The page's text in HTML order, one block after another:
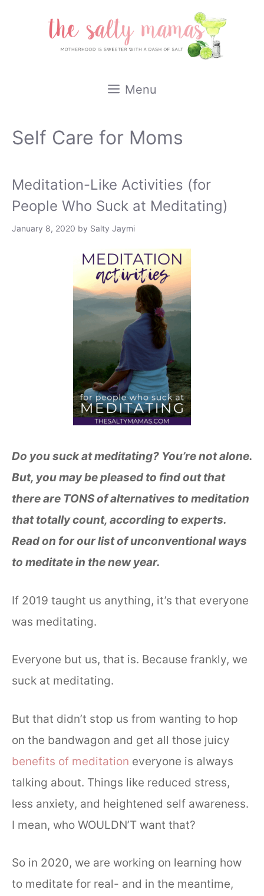
Menu
Self Care for Moms
Meditation-Like Activities (for
People Who Suck at Meditating)
January 8, 2020 by Salty Jaymi
Do you suck at meditating? You’re not alone.
But, you may be pleased to find out that
there are TONS of alternatives to meditation
that totally count, according to experts.
Read on for our list of unconventional ways
to meditate in the new year.
If 2019 taught us anything, it’s that everyone
was meditating.
Everyone but us, that is. Because frankly, we
suck at meditating.
But that didn’t stop us from wanting to hop
on the bandwagon and get all those juicy
benefits of meditation everyone is always
talking about. Things like reduced stress,
less anxiety, and heightened self awareness.
I mean, who WOULDN’T want that?
So in 2020, we are working on learning how
to meditate for real- and in the meantime,